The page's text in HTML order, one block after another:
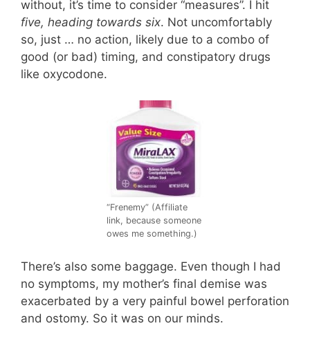
without, it’s time to consider “measures”. I hit
five, heading towards six. Not uncomfortably
so, just … no action, likely due to a combo of
good (or bad) timing, and constipatory drugs
like oxycodone.
“Frenemy” (Affiliate
link, because someone
owes me something.)
There’s also some baggage. Even though I had
no symptoms, my mother’s final demise was
exacerbated by a very painful bowel perforation
and ostomy. So it was on our minds.